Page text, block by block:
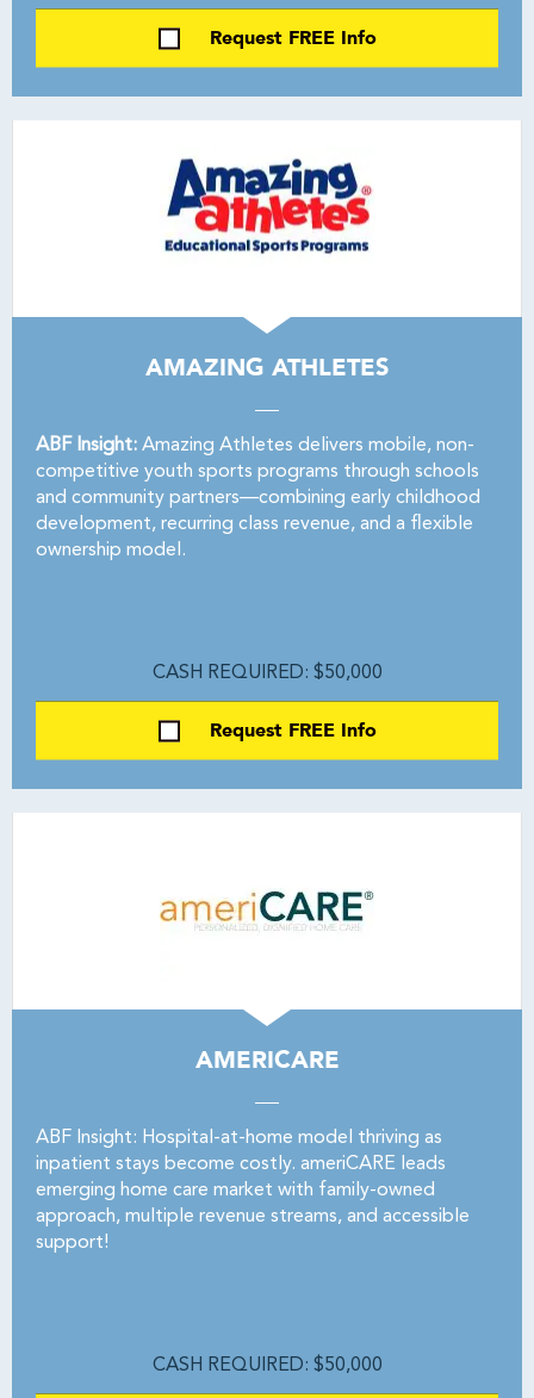
Request FREE Info
AMAZING ATHLETES
ABF Insight: Amazing Athletes delivers mobile, non-
competitive youth sports programs through schools
and community partners—combining early childhood
development, recurring class revenue, and a flexible
ownership model.
CASH REQUIRED: $50,000
Request FREE Info
AMERICARE
ABF Insight: Hospital-at-home model thriving as
inpatient stays become costly. ameriCARE leads
emerging home care market with family-owned
approach, multiple revenue streams, and accessible
support!
CASH REQUIRED: $50,000